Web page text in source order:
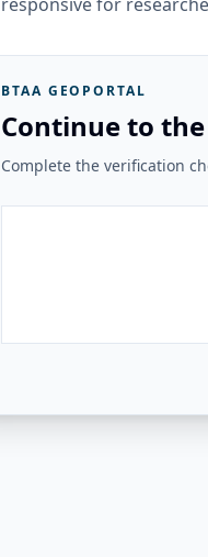
BTAA GEOPORTAL
Continue to
Complete the verification